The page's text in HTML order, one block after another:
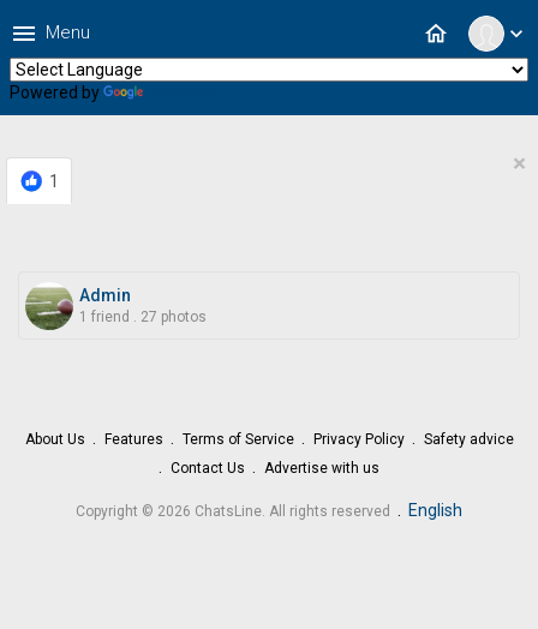
expand_more
home
menu Menu
Powered by
1
×
Admin
1 friend . 27 photos
About Us Features Terms of Service Privacy Policy
Safety advice
Contact Us
Advertise with us
Copyright © 2026 ChatsLine. All rights reserved . English